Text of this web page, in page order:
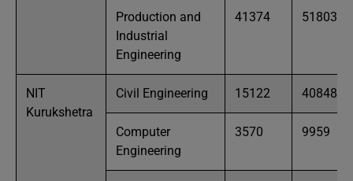
Production and
Industrial
Engineering
41374 51803
NIT
Kurukshetra
Civil Engineering 15122 40848
Computer
Engineering
3570 9959